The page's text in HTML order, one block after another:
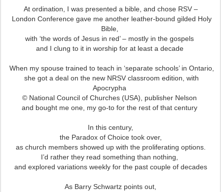
At ordination, I was presented a bible, and chose RSV –
London Conference gave me another leather-bound gilded Holy
Bible,
with ‘the words of Jesus in red’ – mostly in the gospels
and I clung to it in worship for at least a decade
When my spouse trained to teach in ‘separate schools’ in Ontario,
she got a deal on the new NRSV classroom edition, with
Apocrypha
© National Council of Churches (USA), publisher Nelson
and bought me one, my go-to for the rest of that century
In this century,
the Paradox of Choice took over,
as church members showed up with the proliferating options.
I’d rather they read something than nothing,
and explored variations weekly for the past couple of decades
As Barry Schwartz points out,